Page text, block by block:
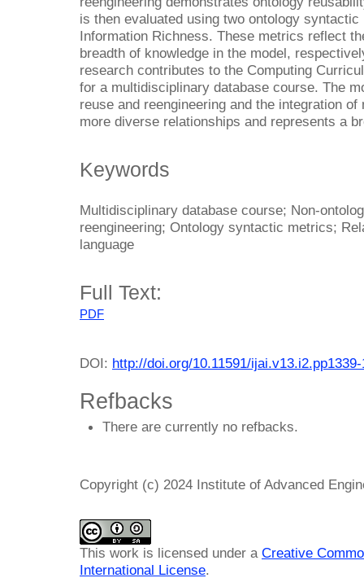
is then evaluated using two ontology
Information Richness. These metrics reflect
breadth of knowledge in the model,
research contributes to the Computing
for a multidisciplinary database course. The
reuse and reengineering and the integration
more diverse relationships and represents a
Keywords
Multidisciplinary database course; Non-
reengineering; Ontology syntactic metrics;
language
Full Text:
PDF
DOI: http://doi.org/10.11591/
Refbacks
There are currently no refbacks.
Copyright (c) 2024 Institute of Advanced
This work is licensed under a Creative
International License.